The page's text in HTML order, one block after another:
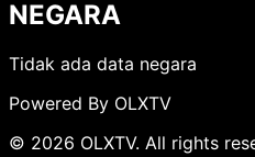
NEGARA
Tidak ada data negara
Powered By OLXTV
© 2026 OLXTV. All rights